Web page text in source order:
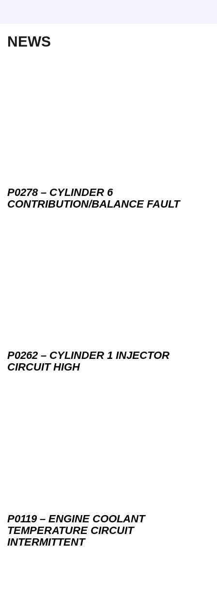
NEWS
P0278 – CYLINDER 6
CONTRIBUTION/BALANCE FAULT
P0262 – CYLINDER 1 INJECTOR
CIRCUIT HIGH
P0119 – ENGINE COOLANT
TEMPERATURE CIRCUIT
INTERMITTENT